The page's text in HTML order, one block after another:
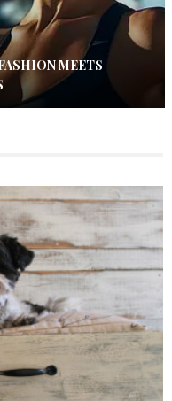
MEETS